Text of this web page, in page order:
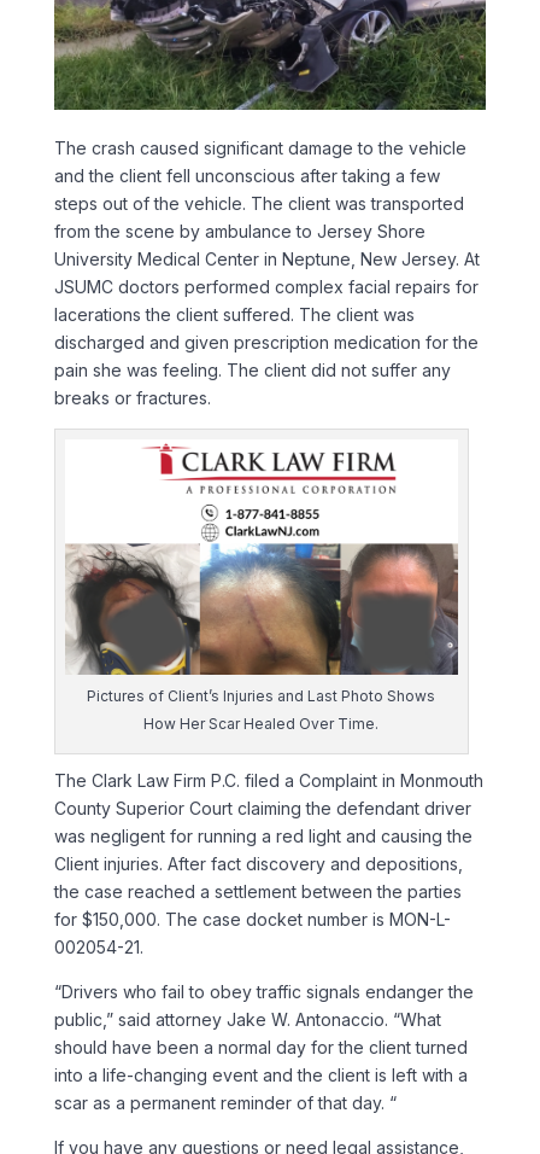
The crash caused significant damage to the vehicle
and the client fell unconscious after taking a few
steps out of the vehicle. The client was transported
from the scene by ambulance to Jersey Shore
University Medical Center in Neptune, New Jersey. At
JSUMC doctors performed complex facial repairs for
lacerations the client suffered. The client was
discharged and given prescription medication for the
pain she was feeling. The client did not suffer any
breaks or fractures.
Pictures of Client’s Injuries and Last Photo Shows
How Her Scar Healed Over Time.
The Clark Law Firm P.C. filed a Complaint in Monmouth
County Superior Court claiming the defendant driver
was negligent for running a red light and causing the
Client injuries. After fact discovery and depositions,
the case reached a settlement between the parties
for $150,000. The case docket number is MON-L-
002054-21.
“Drivers who fail to obey traffic signals endanger the
public,” said attorney Jake W. Antonaccio. “What
should have been a normal day for the client turned
into a life-changing event and the client is left with a
scar as a permanent reminder of that day. “
If you have any questions or need legal assistance,